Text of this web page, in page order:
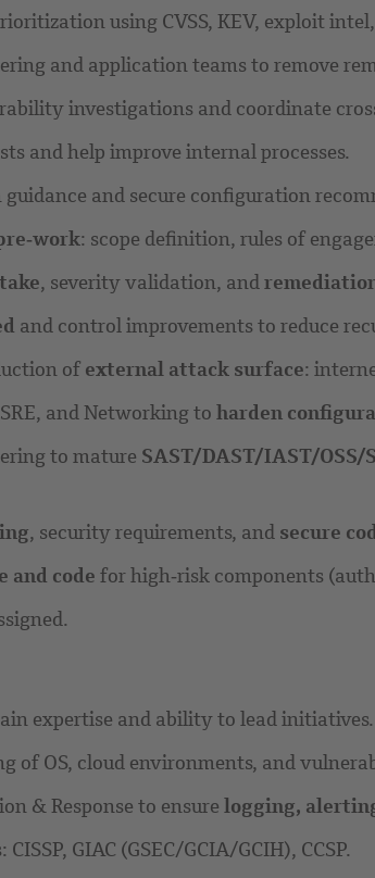
using CVSS, KEV, exploit
and application teams to remove
investigations and coordinate
and help improve internal processes.
and secure configuration
: scope definition, rules of
, severity validation, and
and control improvements to reduce
ofexternal attack surface:
and Networking toharden
to matureSAST/DAST/IAST/OSS/
, security requirements, andsecure
codefor high‑risk components
expertise and ability to lead initiatives.
of OS, cloud environments, and
& Response to ensurelogging,
GIAC (GSEC/GCIA/GCIH), CCSP.